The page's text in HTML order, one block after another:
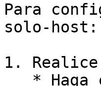
Para
solo-host:
1.